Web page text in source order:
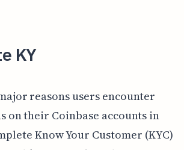
KY
reasons users encounter
on their Coinbase accounts in
Know Your Customer (KYC)